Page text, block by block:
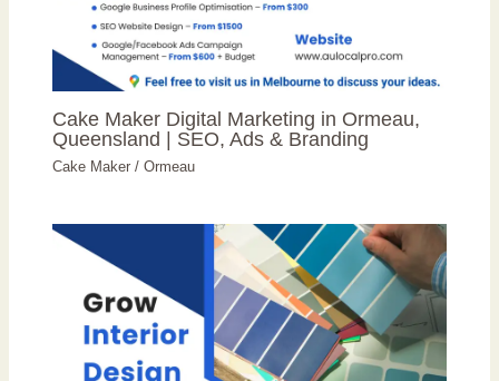
Cake Maker Digital Marketing in Ormeau,
Queensland | SEO, Ads & Branding
Cake Maker /Ormeau